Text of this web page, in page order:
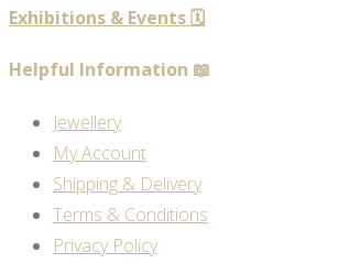
Exhibitions & Events 🗓️
Helpful Information 📖
Jewellery
My Account
Shipping & Delivery
Terms & Conditions
Privacy Policy